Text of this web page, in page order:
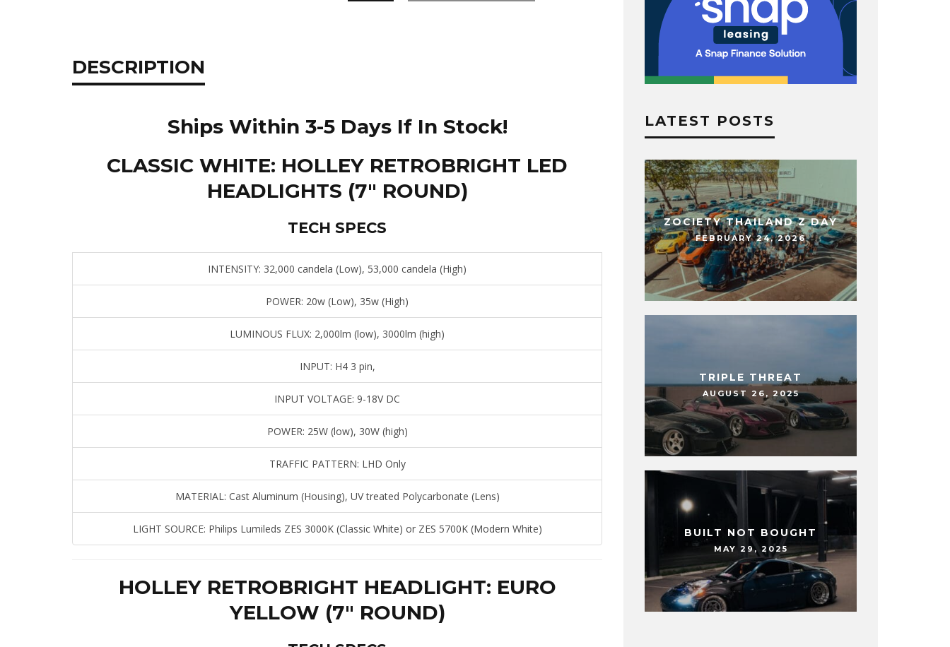
Z
240Z
260Z
|
|
DESCRIPTION
Ships Within 3-5 Days If In Stock!
CLASSIC WHITE: HOLLEY RETROBRIGHT LED
HEADLIGHTS (7″ ROUND)
TECH SPECS
INTENSITY: 32,000 candela (Low), 53,000 candela (High)
POWER: 20w (Low), 35w (High)
LUMINOUS FLUX: 2,000lm (low), 3000lm (high)
INPUT: H4 3 pin,
INPUT VOLTAGE: 9-18V DC
POWER: 25W (low), 30W (high)
TRAFFIC PATTERN: LHD Only
MATERIAL: Cast Aluminum (Housing), UV treated Polycarbonate (Lens)
LIGHT SOURCE: Philips Lumileds ZES 3000K (Classic White) or ZES 5700K (Modern White)
HOLLEY RETROBRIGHT HEADLIGHT: EURO
YELLOW (7″ ROUND)
LATEST POSTS
ZOCIETY THAILAND Z DAY
FEBRUARY 24, 2026
TRIPLE THREAT
AUGUST 26, 2025
BUILT NOT BOUGHT
MAY 29, 2025